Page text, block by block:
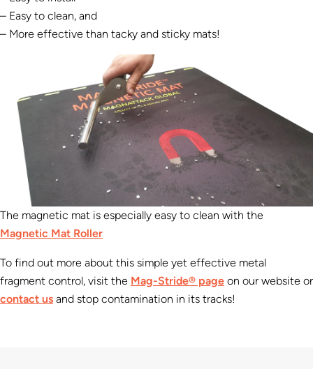
– Easy to clean, and
– More effective than tacky and sticky mats!
The magnetic mat is especially easy to clean with the
Magnetic Mat Roller
To find out more about this simple yet effective metal
fragment control, visit the Mag-Stride® page on our website or
contact us and stop contamination in its tracks!